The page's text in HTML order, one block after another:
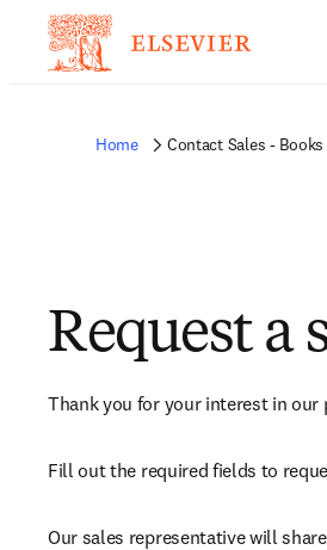
Home Contact Sales - Books
Request a
Thank you for your interest in our
Fill out the required fields to
Our sales representative will